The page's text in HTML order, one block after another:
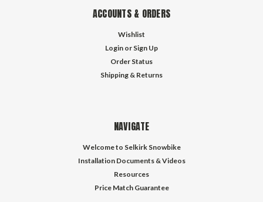
ACCOUNTS & ORDERS
Wishlist
Login or Sign Up
Order Status
Shipping & Returns
NAVIGATE
Welcome to Selkirk Snowbike
Installation Documents & Videos
Resources
Price Match Guarantee